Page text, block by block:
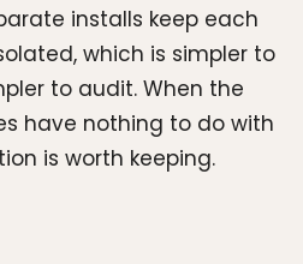
installs keep each
which is simpler to
to audit. When the
have nothing to do with
is worth keeping.